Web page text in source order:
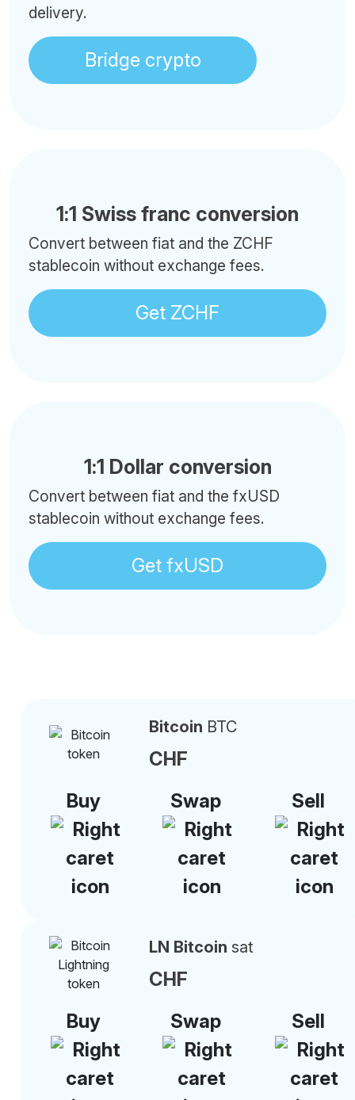
delivery.
Bridge crypto
1:1 Swiss franc conversion
Convert between fiat and the ZCHF
stablecoin without exchange fees.
Get ZCHF
1:1 Dollar conversion
Convert between fiat and the fxUSD
stablecoin without exchange fees.
Get fxUSD
Bitcoin BTC
CHF
Buy
Swap Sell
LN Bitcoin sat
CHF
Buy
Swap Sell